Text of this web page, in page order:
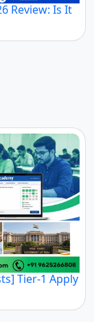
Review: Is It
Tier-1 Apply